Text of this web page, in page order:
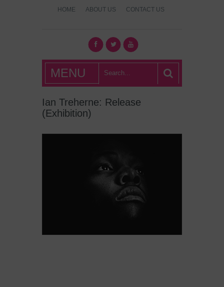
HOME ABOUT US CONTACT US
What's Hot
London?
MENU
Ian Treherne: Release
(Exhibition)